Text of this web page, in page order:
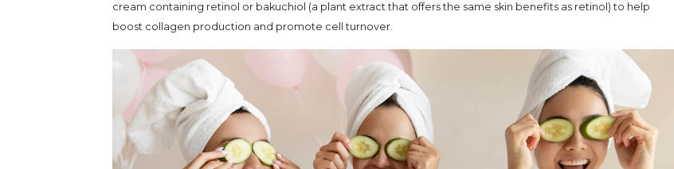
cream containing retinol or bakuchiol (a plant extract that offers the same skin benefits as retinol) to help
boost collagen production and promote cell turnover.